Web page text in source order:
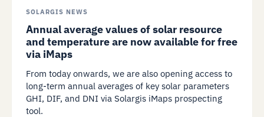
SOLARGIS NEWS
Annual average values of solar resource
and temperature are now available for free
via iMaps
From today onwards, we are also opening access to
long-term annual averages of key solar parameters
GHI, DIF, and DNI via Solargis iMaps prospecting
tool.